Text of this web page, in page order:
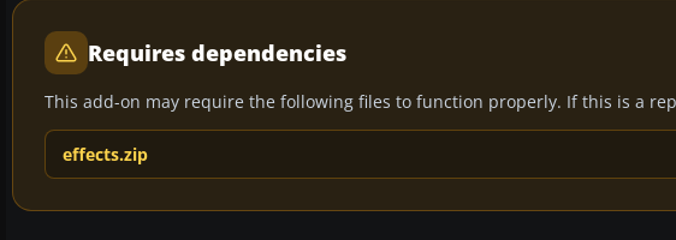
Requires dependencies
This add-on may require the following files to function properly. If this is a
effects.zip